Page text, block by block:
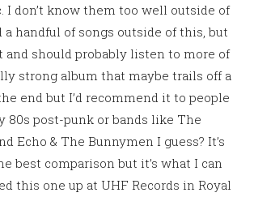
I don’t know them too well outside of
handful of songs outside of this, but
and should probably listen to more of
strong album that maybe trails off a
end but I’d recommend it to people
80s post-punk or bands like The
Echo & The Bunnymen I guess? It’s
best comparison but it’s what I can
this one up at UHF Records in Royal